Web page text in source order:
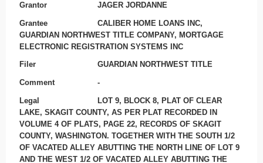
Grantor JAGER JORDANNE
Grantee
CALIBER HOME LOANS INC,
GUARDIAN NORTHWEST TITLE COMPANY, MORTGAGE
ELECTRONIC REGISTRATION SYSTEMS INC
Filer GUARDIAN NORTHWEST TITLE
Comment -
Legal
LOT 9, BLOCK 8, PLAT OF CLEAR
LAKE, SKAGIT COUNTY, AS PER PLAT RECORDED IN
VOLUME 4 OF PLATS, PAGE 22, RECORDS OF SKAGIT
COUNTY, WASHINGTON. TOGETHER WITH THE SOUTH 1/2
OF VACATED ALLEY ABUTTING THE NORTH LINE OF LOT 9
AND THE WEST 1/2 OF VACATED ALLEY ABUTTING THE